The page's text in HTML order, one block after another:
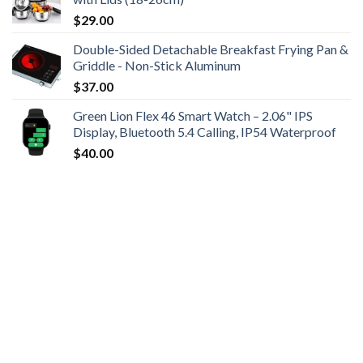
$29.00
Double-Sided Detachable Breakfast Frying Pan &
Griddle - Non-Stick Aluminum
$37.00
Green Lion Flex 46 Smart Watch – 2.06" IPS
Display, Bluetooth 5.4 Calling, IP54 Waterproof
$40.00